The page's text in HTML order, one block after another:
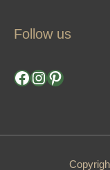
Follow us
Facebook
Instagram
Pinterest